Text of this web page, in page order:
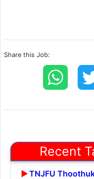
Share this Job:
Recent
TNJFU